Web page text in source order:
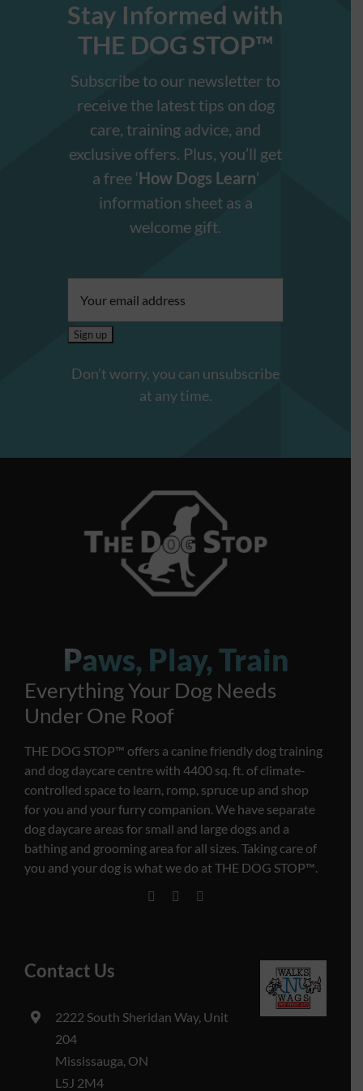
Stay Informed with
THE DOG STOP™️
Subscribe to our newsletter to
receive the latest tips on dog
care, training advice, and
exclusive offers. Plus, you’ll get
a free ‘How Dogs Learn’
information sheet as a
welcome gift.
address:
Don’t worry, you can unsubscribe
at any time.
Paws, Play, Train
Everything Your Dog Needs
Under One Roof
THE DOG STOP™️ offers a canine friendly dog training
and dog daycare centre with 4400 sq. ft. of climate-
controlled space to learn, romp, spruce up and shop
for you and your furry companion. We have separate
dog daycare areas for small and large dogs and a
bathing and grooming area for all sizes. Taking care of
you and your dog is what we do at THE DOG STOP™️.
Contact Us
2222 South Sheridan Way, Unit
204
Mississauga, ON
L5J 2M4